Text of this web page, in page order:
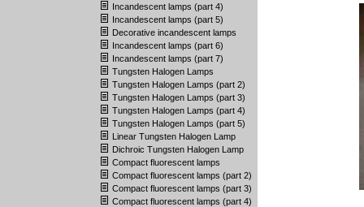
Incandescent lamps (part 4)
Incandescent lamps (part 5)
Decorative incandescent lamps
Incandescent lamps (part 6)
Incandescent lamps (part 7)
Tungsten Halogen Lamps
Tungsten Halogen Lamps (part 2)
Tungsten Halogen Lamps (part 3)
Tungsten Halogen Lamps (part 4)
Tungsten Halogen Lamps (part 5)
Linear Tungsten Halogen Lamp
Dichroic Tungsten Halogen Lamp
Compact fluorescent lamps
Compact fluorescent lamps (part 2)
Compact fluorescent lamps (part 3)
Compact fluorescent lamps (part 4)